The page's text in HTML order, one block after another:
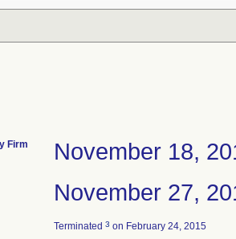
Firm November 18,
November 27,
Terminated 3 on February 24, 2015